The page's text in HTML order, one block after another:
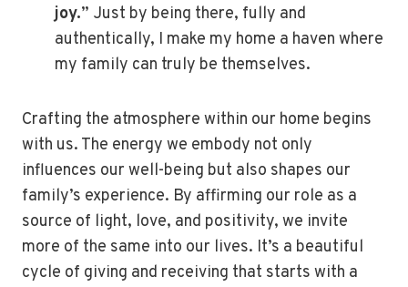
joy.” Just by being there, fully and
authentically, I make my home a haven where
my family can truly be themselves.
Crafting the atmosphere within our home begins
with us. The energy we embody not only
influences our well-being but also shapes our
family’s experience. By affirming our role as a
source of light, love, and positivity, we invite
more of the same into our lives. It’s a beautiful
cycle of giving and receiving that starts with a